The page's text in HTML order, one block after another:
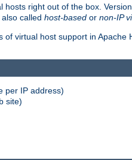
right out of the box.
called host-based or non-IP
virtual host support in Apache
per IP address)
site)